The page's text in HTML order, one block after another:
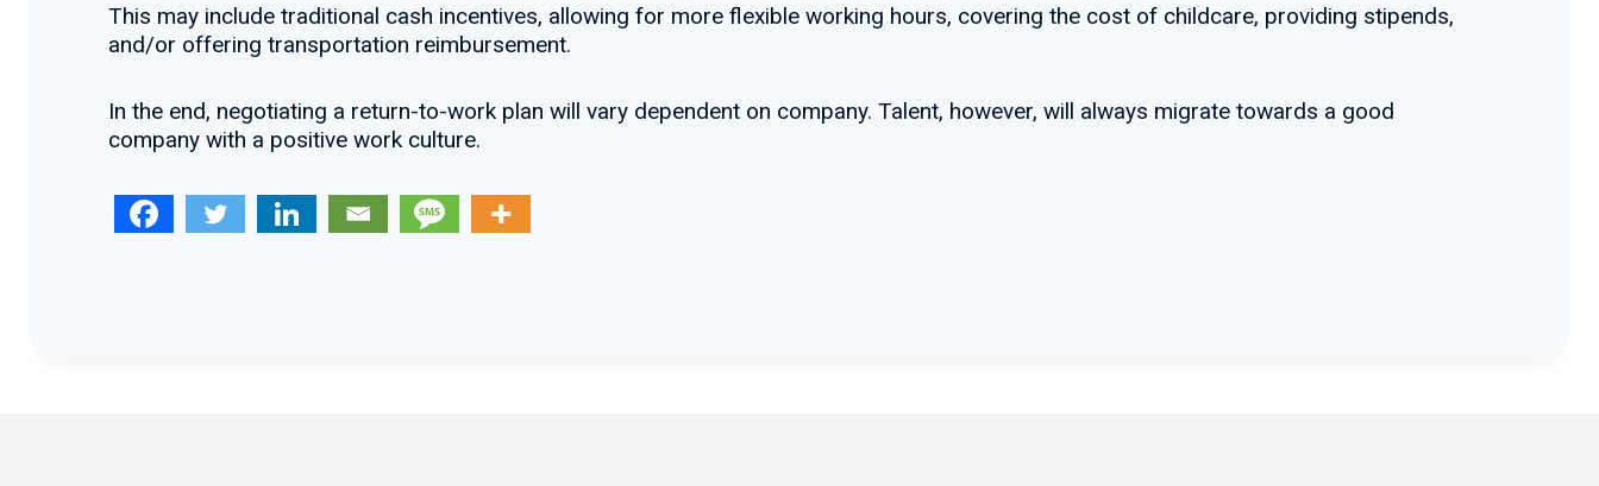
This may include traditional cash incentives, allowing for more flexible working hours, covering the cost of childcare, providing stipends,
and/or offering transportation reimbursement.
In the end, negotiating a return-to-work plan will vary dependent on company. Talent, however, will always migrate towards a good
company with a positive work culture.